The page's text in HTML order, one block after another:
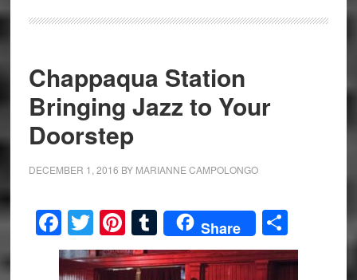
Chappaqua Station
Bringing Jazz to Your
Doorstep
DECEMBER 1, 2016 BY MARIANNE CAMPOLONGO
Facebook
Twitter
Pinterest
Tumblr
Share Share